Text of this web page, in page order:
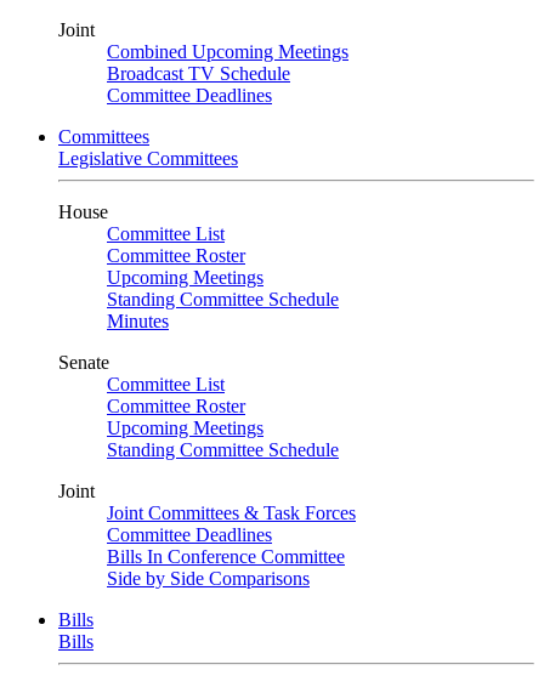
Joint
Combined Upcoming Meetings
Broadcast TV Schedule
Committee Deadlines
Committees
Legislative Committees
House
Committee List
Committee Roster
Upcoming Meetings
Standing Committee Schedule
Minutes
Senate
Committee List
Committee Roster
Upcoming Meetings
Standing Committee Schedule
Joint
Joint Committees & Task Forces
Committee Deadlines
Bills In Conference Committee
Side by Side Comparisons
Bills
Bills